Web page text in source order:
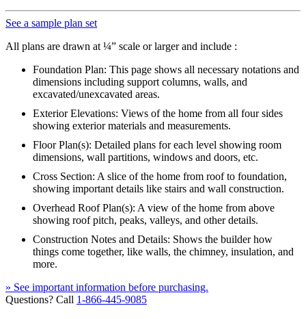
See a sample plan set
All plans are drawn at ¼” scale or larger and include :
Foundation Plan: This page shows all necessary notations and
dimensions including support columns, walls, and
excavated/unexcavated areas.
Exterior Elevations: Views of the home from all four sides
showing exterior materials and measurements.
Floor Plan(s): Detailed plans for each level showing room
dimensions, wall partitions, windows and doors, etc.
Cross Section: A slice of the home from roof to foundation,
showing important details like stairs and wall construction.
Overhead Roof Plan(s): A view of the home from above
showing roof pitch, peaks, valleys, and other details.
Construction Notes and Details: Shows the builder how
things come together, like walls, the chimney, insulation, and
more.
» See important information before purchasing.
Questions? Call 1-866-445-9085